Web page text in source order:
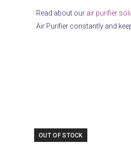
Read about our air purifier
Air Purifier constantly and
UseOUT OF STOCK